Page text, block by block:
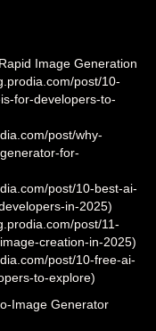
Image Generation
post/10-
for-developers-to-
post/why-
for-
post/10-best-ai-
in-2025)
post/11-
creation-in-2025)
post/10-free-ai-
to-explore)
Image Generator